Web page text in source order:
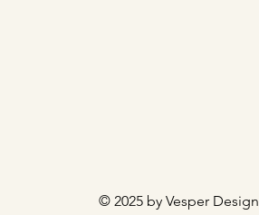
© 2025 by Vesper Design